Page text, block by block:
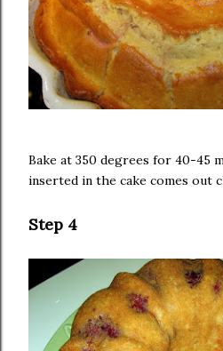
Bake at 350 degrees for 40-45
inserted in the cake comes out
Step 4